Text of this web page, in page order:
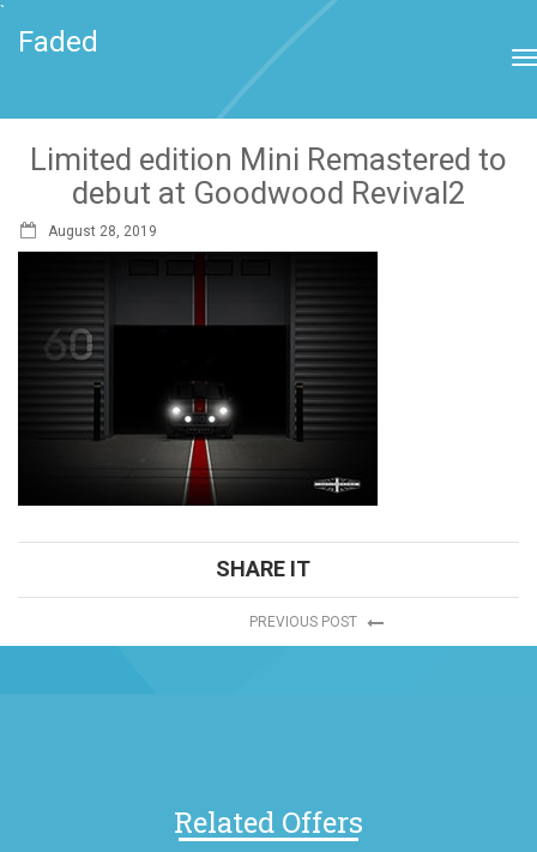
`
Faded
Limited edition Mini Remastered to
debut at Goodwood Revival2
August 28, 2019
SHARE IT
PREVIOUS POST
Related Offers